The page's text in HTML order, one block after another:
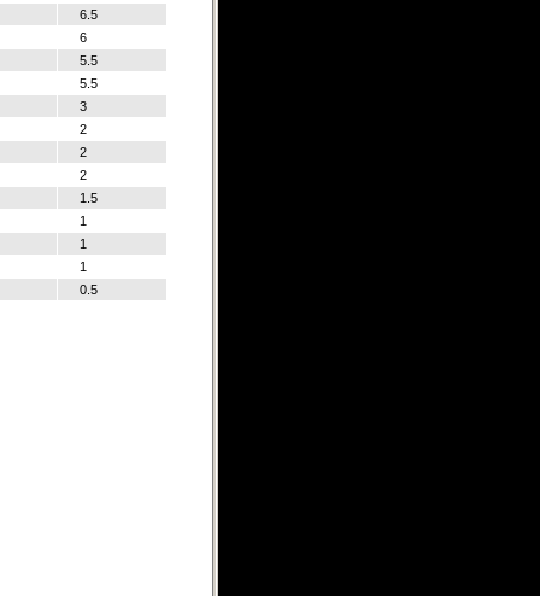
6.5
6
5.5
5.5
3
2
2
2
1.5
1
1
1
0.5